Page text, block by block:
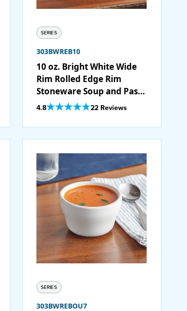
SERIES
303BWREB10
10 oz. Bright White Wide
Rim Rolled Edge Rim
Stoneware Soup and Pasta
Bowl - 24/Case
4.8Out Of 5 Star Rating
22 Reviews
SERIES
303BWREBOU7